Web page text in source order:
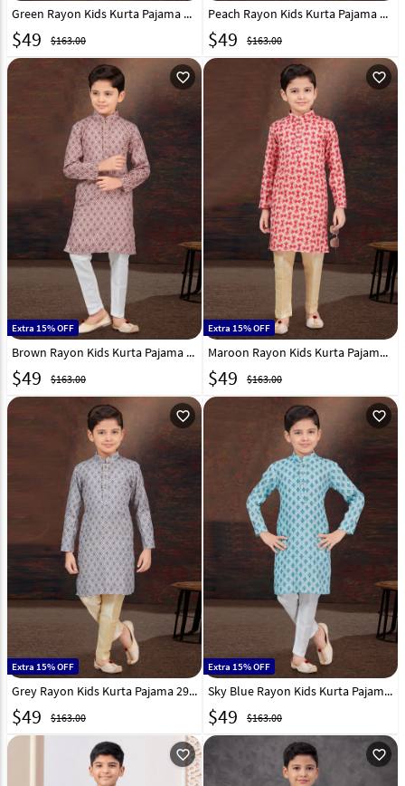
Green Rayon Kids Kurta Pajama 301344
$49 $163.00
Peach Rayon Kids Kurta Pajama 294985
$49 $163.00
favorite_outline
Extra 15% OFF
Brown Rayon Kids Kurta Pajama 294987
$49 $163.00
favorite_outline
Extra 15% OFF
Maroon Rayon Kids Kurta Pajama 294981
$49 $163.00
favorite_outline
Extra 15% OFF
Grey Rayon Kids Kurta Pajama 294983
$49 $163.00
favorite_outline
Extra 15% OFF
Sky Blue Rayon Kids Kurta Pajama 294989
$49 $163.00
favorite_outline favorite_outline